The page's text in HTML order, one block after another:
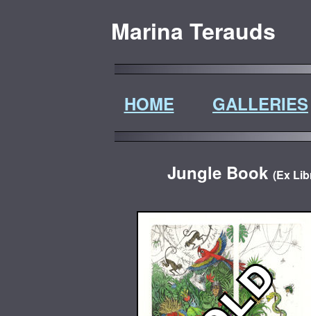
Marina Terauds
HOME GALLERIES
Jungle Book (Ex